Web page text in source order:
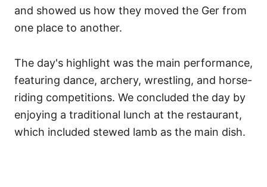
and showed us how they moved the Ger from
one place to another.
The day's highlight was the main performance,
featuring dance, archery, wrestling, and horse-
riding competitions. We concluded the day by
enjoying a traditional lunch at the restaurant,
which included stewed lamb as the main dish.